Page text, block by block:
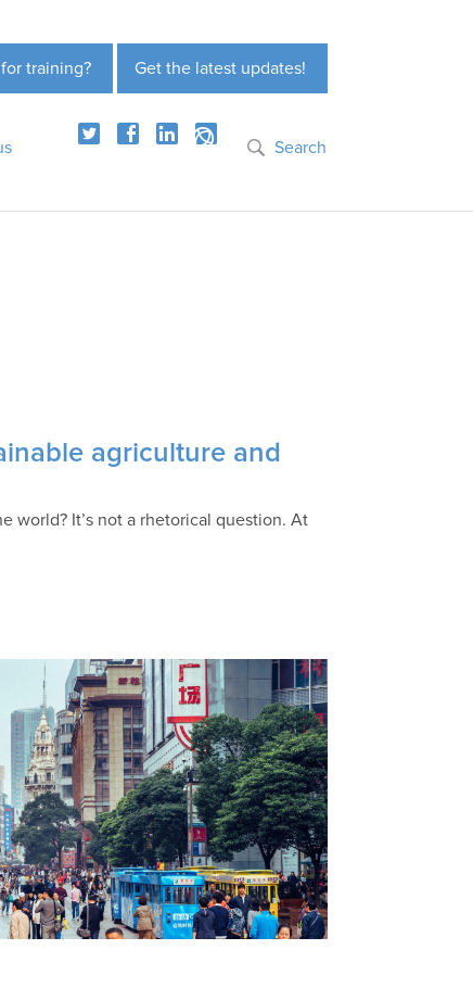
Get the latest updates!
training?
Search
agriculture and
world? It’s not a rhetorical question. At